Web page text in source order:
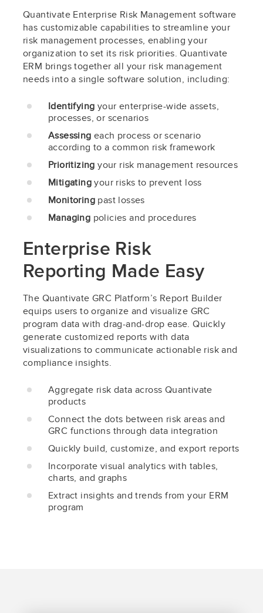
Quantivate Enterprise Risk Management software
has customizable capabilities to streamline your
risk management processes, enabling your
organization to set its risk priorities. Quantivate
ERM brings together all your risk management
needs into a single software solution, including:
Identifying your enterprise-wide assets,
processes, or scenarios
Assessing each process or scenario
according to a common risk framework
Prioritizing your risk management resources
Mitigating your risks to prevent loss
Monitoring past losses
Managing policies and procedures
Enterprise Risk
Reporting Made Easy
The Quantivate GRC Platform’s Report Builder
equips users to organize and visualize GRC
program data with drag-and-drop ease. Quickly
generate customized reports with data
visualizations to communicate actionable risk and
compliance insights.
Aggregate risk data across Quantivate
products
Connect the dots between risk areas and
GRC functions through data integration
Quickly build, customize, and export reports
Incorporate visual analytics with tables,
charts, and graphs
Extract insights and trends from your ERM
program